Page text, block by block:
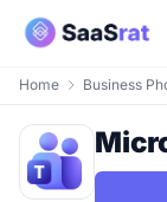
Home Business